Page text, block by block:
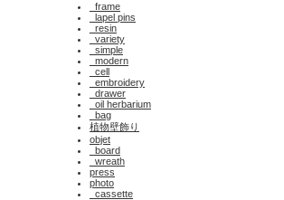
_frame
_lapel pins
_resin
_variety
_simple
_modern
_cell
_embroidery
_drawer
_oil herbarium
_bag
植物壁飾り
objet
_board
_wreath
press
photo
_cassette